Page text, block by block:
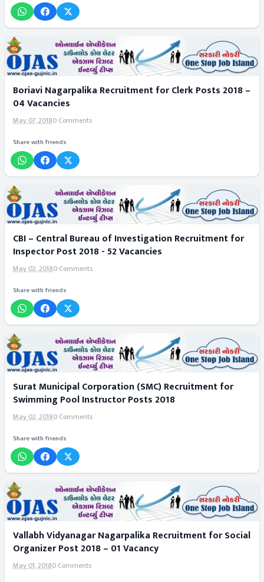
Boriavi Nagarpalika Recruitment for Clerk Posts 2018 –
04 Vacancies
May 07, 20180 Comments
Share with friends
CBI – Central Bureau of Investigation Recruitment for
Inspector Post 2018 - 52 Vacancies
May 02, 20180 Comments
Share with friends
Surat Municipal Corporation (SMC) Recruitment for
Swimming Pool Instructor Posts 2018
May 02, 20180 Comments
Share with friends
Vallabh Vidyanagar Nagarpalika Recruitment for Social
Organizer Post 2018 – 01 Vacancy
May 01, 20180 Comments